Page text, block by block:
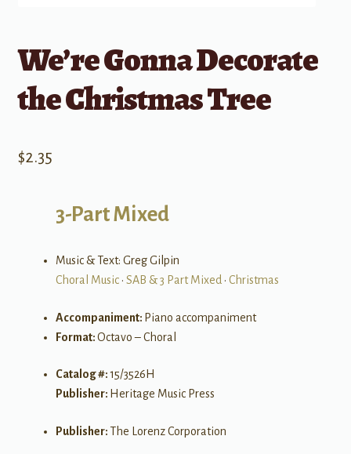
We’re Gonna Decorate
the Christmas Tree
$2.35
3-Part Mixed
Music & Text: Greg Gilpin
Choral Music• SAB & 3 Part Mixed • Christmas
Accompaniment: Piano accompaniment
Format:Octavo – Choral
Catalog #:15/3526H
Publisher: Heritage Music Press
Publisher:The Lorenz Corporation